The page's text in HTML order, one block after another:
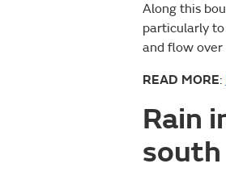
Along this
particularly
and flow over
READ MORE:
Rain